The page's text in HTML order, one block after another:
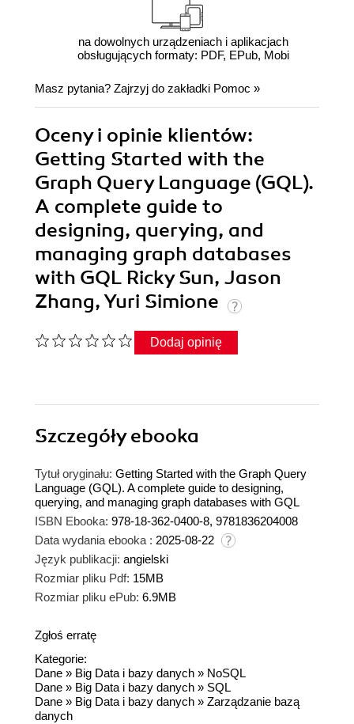
na dowolnych urządzeniach i aplikacjach
obsługujących formaty: PDF, EPub, Mobi
Masz pytania? Zajrzyj do zakładki Pomoc »
Oceny i opinie klientów:
Getting Started with the
Graph Query Language (GQL).
A complete guide to
designing, querying, and
managing graph databases
with GQL Ricky Sun, Jason
Zhang, Yuri Simione
Dodaj opinię
Szczegółyebooka
Tytuł oryginału: Getting Started with the Graph Query
Language (GQL). A complete guide to designing,
querying, and managing graph databases with GQL
ISBN Ebooka: 978-18-362-0400-8, 9781836204008
Data wydania ebooka : 2025-08-22
Język publikacji: angielski
Rozmiar pliku Pdf: 15MB
Rozmiar pliku ePub: 6.9MB
Zgłoś erratę
Kategorie:
Dane » Big Data i bazy danych » NoSQL
Dane » Big Data i bazy danych » SQL
Dane » Big Data i bazy danych » Zarządzanie bazą
danych